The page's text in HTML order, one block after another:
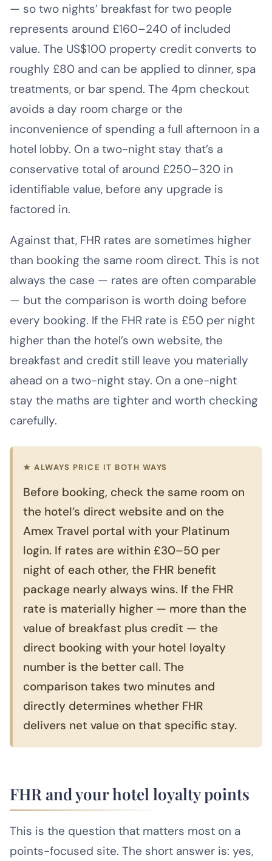
— so two nights’ breakfast for two people
represents around £160–240 of included
value. The US$100 property credit converts to
roughly £80 and can be applied to dinner, spa
treatments, or bar spend. The 4pm checkout
avoids a day room charge or the
inconvenience of spending a full afternoon in a
hotel lobby. On a two-night stay that’s a
conservative total of around £250–320 in
identifiable value, before any upgrade is
factored in.
Against that, FHR rates are sometimes higher
than booking the same room direct. This is not
always the case — rates are often comparable
— but the comparison is worth doing before
every booking. If the FHR rate is £50 per night
higher than the hotel’s own website, the
breakfast and credit still leave you materially
ahead on a two-night stay. On a one-night
stay the maths are tighter and worth checking
carefully.
★ ALWAYS PRICE IT BOTH WAYS
Before booking, check the same room on
the hotel’s direct website and on the
Amex Travel portal with your Platinum
login. If rates are within £30–50 per
night of each other, the FHR benefit
package nearly always wins. If the FHR
rate is materially higher — more than the
value of breakfast plus credit — the
direct booking with your hotel loyalty
number is the better call. The
comparison takes two minutes and
directly determines whether FHR
delivers net value on that specific stay.
FHR and your hotel loyalty points
This is the question that matters most on a
points-focused site. The short answer is: yes,